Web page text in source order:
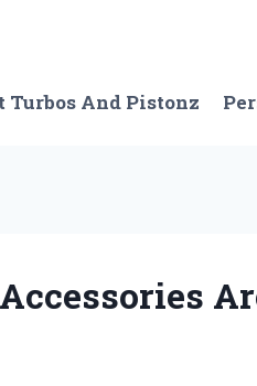
Turbos And Pistonz